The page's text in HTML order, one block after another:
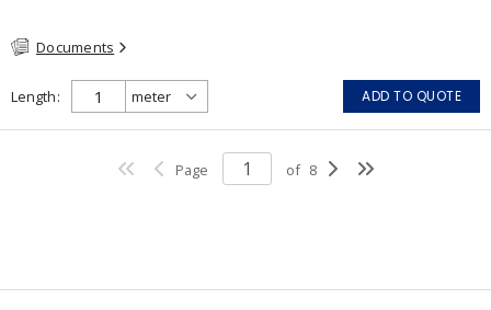
Documents
Length ADD TO QUOTE
Page of 8